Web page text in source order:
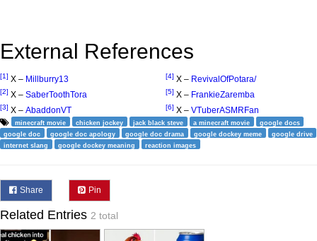
External References
[1] X – Millburry13
[2] X – SaberToothTora
[3] X – AbaddonVT
[4] X – RevivalOfPotara/
[5] X – FrankieZaremba
[6] X – VTuberASMRFan
minecraft movie chicken jockey jack black steve a minecraft movie
google docs
google doc
google doc apology google doc drama google dockey meme
google drive
internet slang
google dockey meaning reaction images
Share Pin
Related Entries 2 total